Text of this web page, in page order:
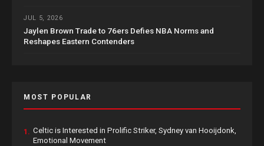
JUL 5, 2026
Jaylen Brown Trade to 76ers Defies NBA Norms and
Reshapes Eastern Contenders
MOST POPULAR
1. Celtic is Interested in Prolific Striker, Sydney van Hooijdonk,
Emotional Movement